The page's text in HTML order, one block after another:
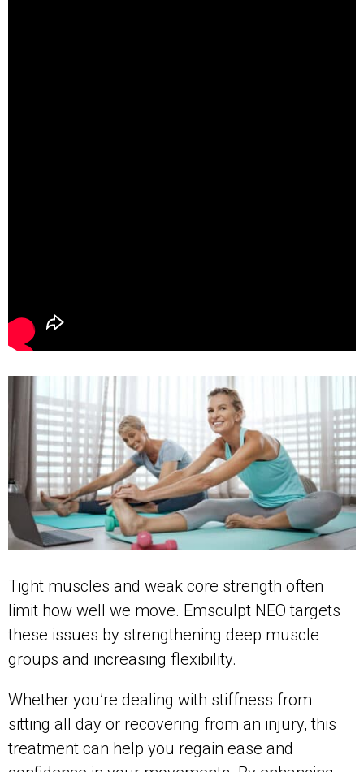
Tight muscles and weak core strength often
limit how well we move. Emsculpt NEO targets
these issues by strengthening deep muscle
groups and increasing flexibility.
Whether you’re dealing with stiffness from
sitting all day or recovering from an injury, this
treatment can help you regain ease and